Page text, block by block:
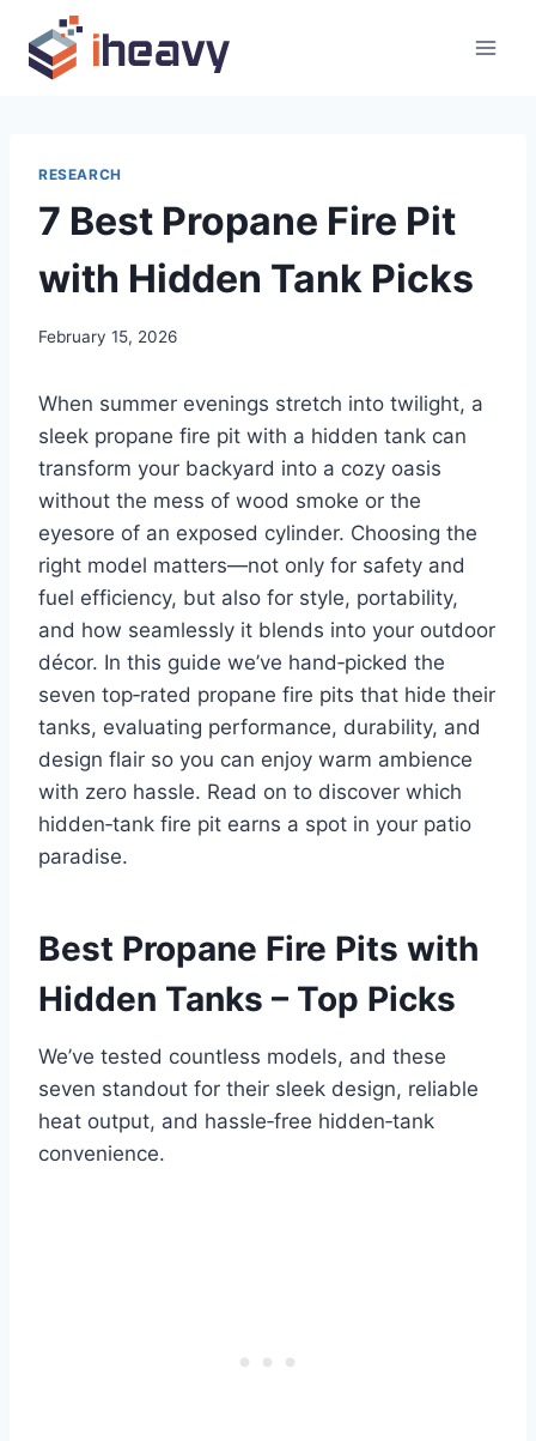
content
RESEARCH
7 Best Propane Fire Pit
with Hidden Tank Picks
February 15, 2026
When summer evenings stretch into twilight, a
sleek propane fire pit with a hidden tank can
transform your backyard into a cozy oasis
without the mess of wood smoke or the
eyesore of an exposed cylinder. Choosing the
right model matters—not only for safety and
fuel efficiency, but also for style, portability,
and how seamlessly it blends into your outdoor
décor. In this guide we’ve hand‑picked the
seven top‑rated propane fire pits that hide their
tanks, evaluating performance, durability, and
design flair so you can enjoy warm ambience
with zero hassle. Read on to discover which
hidden‑tank fire pit earns a spot in your patio
paradise.
Best Propane Fire Pits with
Hidden Tanks – Top Picks
We’ve tested countless models, and these
seven standout for their sleek design, reliable
heat output, and hassle‑free hidden‑tank
convenience.